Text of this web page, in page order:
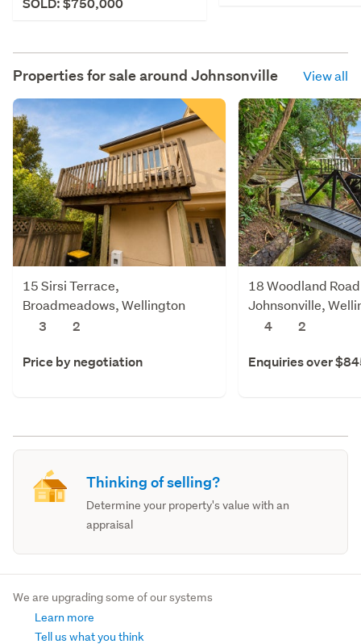
Properties for sale around Johnsonville View all
15 Sirsi Terrace,
Broadmeadows, Wellington
3
2
Price by negotiation
18 Woodland
Johnsonville,
4
2
Enquiries over
Thinking of selling?
Determine your property's value with an
appraisal
We are upgrading some of our systems
Learn more
Tell us what you think